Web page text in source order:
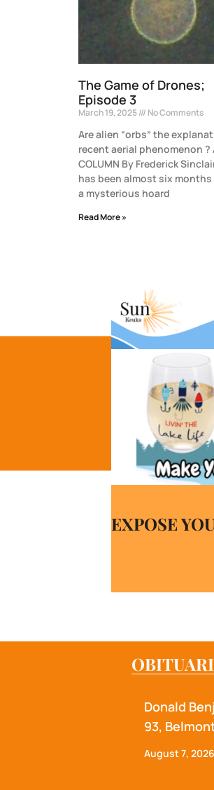
The Game of Drones;
Episode 3
March 19, 2025 No Comments
Are alien “orbs” the
recent aerial phenomenon ?
COLUMN By Frederick
has been almost six
a mysterious hoard
Read More »
EXPOSE
Donald
93,
August 7, 2026